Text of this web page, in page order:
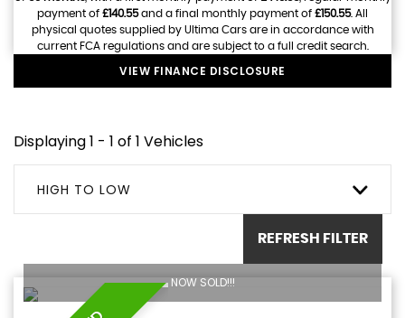
payment of £140.55and a final monthly payment of £150.55. All
physical quotes supplied by Ultima Cars are in accordance with
current FCA regulations and are subject to a full credit search.
VIEW FINANCE DISCLOSURE
Displaying 1 - 1 of 1 Vehicles
HIGH TO LOW
REFRESH FILTER
NOW SOLD!!!